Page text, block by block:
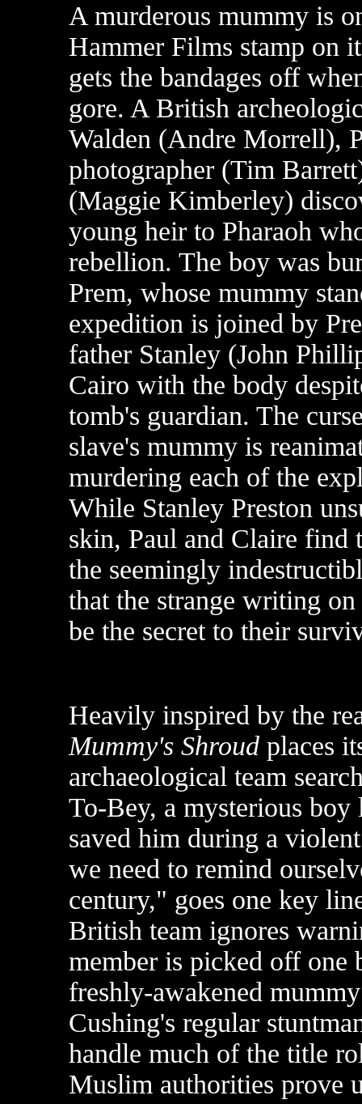
A murderous mummy is
Hammer Films stamp on
gets the bandages off
gore. A British
Walden (Andre Morrell),
photographer (Tim
(Maggie Kimberley)
young heir to Pharaoh
rebellion. The boy was
Prem, whose mummy
expedition is joined by
father Stanley (John
Cairo with the body
tomb's guardian. The
slave's mummy is
murdering each of the
While Stanley Preston
skin, Paul and Claire find
the seemingly
that the strange writing
be the secret to their
Heavily inspired by the
Mummy's Shroud places
archaeological team
To-Bey, a mysterious boy
saved him during a
we need to remind
century," goes one key
British team ignores
member is picked off one
freshly-awakened
Cushing's regular
handle much of the title
Muslim authorities prove